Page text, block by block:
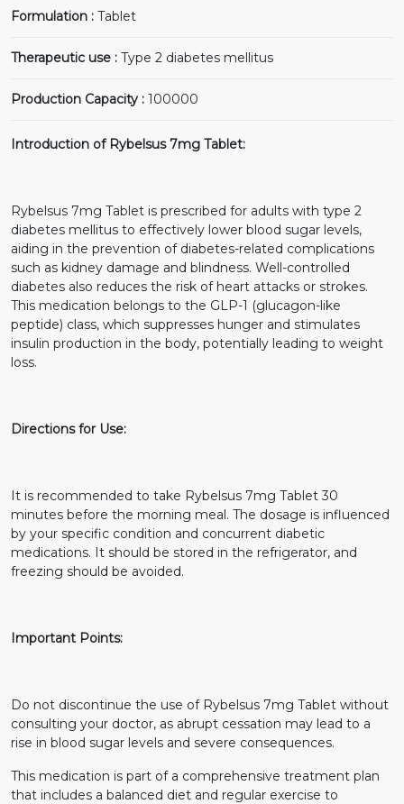
Formulation : Tablet
Therapeutic use : Type 2 diabetes mellitus
Production Capacity : 100000
Introduction of Rybelsus 7mg Tablet:
Rybelsus 7mg Tablet is prescribed for adults with type 2
diabetes mellitus to effectively lower blood sugar levels,
aiding in the prevention of diabetes-related complications
such as kidney damage and blindness. Well-controlled
diabetes also reduces the risk of heart attacks or strokes.
This medication belongs to the GLP-1 (glucagon-like
peptide) class, which suppresses hunger and stimulates
insulin production in the body, potentially leading to weight
loss.
Directions for Use:
It is recommended to take Rybelsus 7mg Tablet 30
minutes before the morning meal. The dosage is influenced
by your specific condition and concurrent diabetic
medications. It should be stored in the refrigerator, and
freezing should be avoided.
Important Points:
Do not discontinue the use of Rybelsus 7mg Tablet without
consulting your doctor, as abrupt cessation may lead to a
rise in blood sugar levels and severe consequences.
This medication is part of a comprehensive treatment plan
that includes a balanced diet and regular exercise to